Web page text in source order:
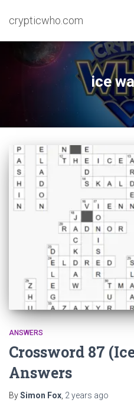
crypticwho.com
ice
ANSWERS
Crossword 87
Answers
BySimon Fox 2 years ago